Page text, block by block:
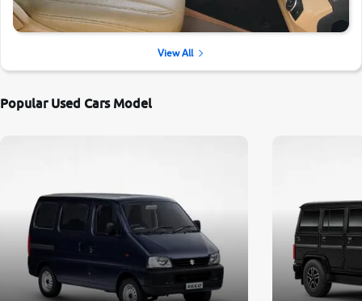
View All
Popular Used Cars Model